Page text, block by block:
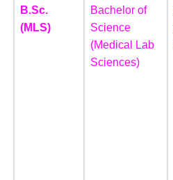
B.Sc.
(MLS)
Bachelor of
Science
(Medical Lab
Sciences)